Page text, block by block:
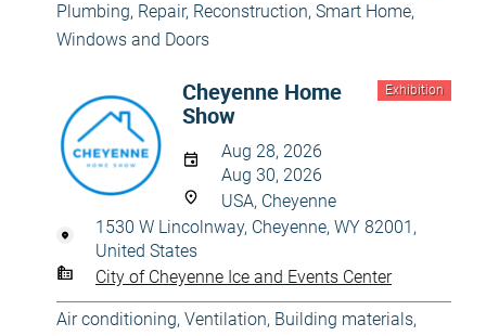
Plumbing, Repair, Reconstruction, Smart Home,
Windows and Doors
Exhibition
Cheyenne Home
Show
Aug 28, 2026
Aug 30, 2026
USA, Cheyenne
1530 W Lincolnway, Cheyenne, WY 82001,
United States
City of Cheyenne Ice and Events Center
Air conditioning, Ventilation, Building materials,